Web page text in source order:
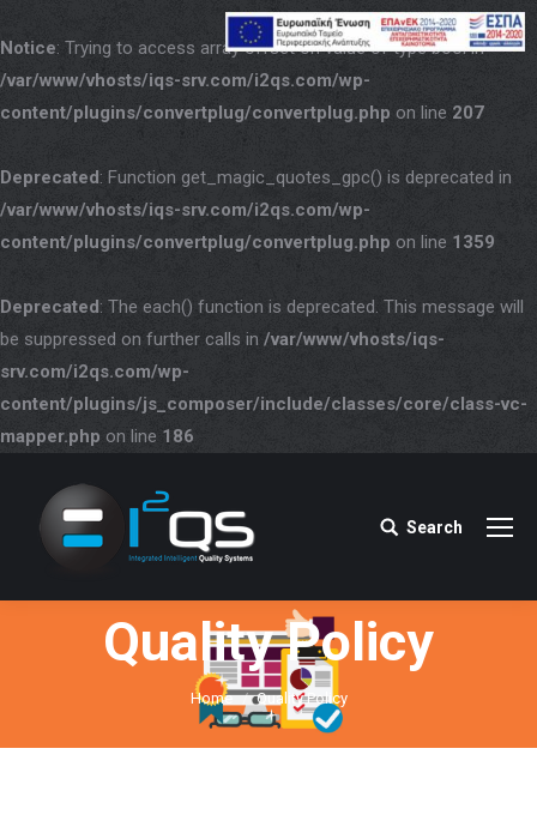
Notice: Trying to access array offset on value of type bool in
/var/www/vhosts/iqs-srv.com/i2qs.com/wp-
content/plugins/convertplug/convertplug.php on line 207
Deprecated: Function get_magic_quotes_gpc() is deprecated in
/var/www/vhosts/iqs-srv.com/i2qs.com/wp-
content/plugins/convertplug/convertplug.php on line 1359
Deprecated: The each() function is deprecated. This message will
be suppressed on further calls in /var/www/vhosts/iqs-
srv.com/i2qs.com/wp-
content/plugins/js_composer/include/classes/core/class-vc-
mapper.php on line 186
Search:Search
Quality Policy
You are here:
Home Quality Policy